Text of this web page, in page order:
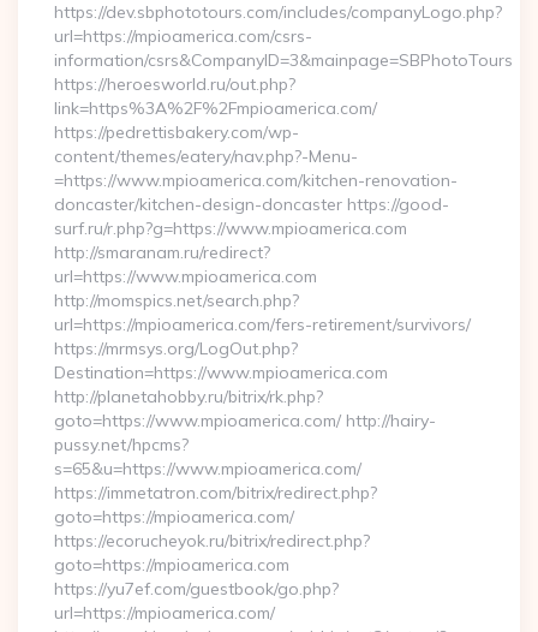
https://dev.sbphototours.com/includes/companyLogo.php?
url=https://mpioamerica.com/csrs-
information/csrs&CompanyID=3&mainpage=SBPhotoTours
https://heroesworld.ru/out.php?
link=https%3A%2F%2Fmpioamerica.com/
https://pedrettisbakery.com/wp-
content/themes/eatery/nav.php?-Menu-
=https://www.mpioamerica.com/kitchen-renovation-
doncaster/kitchen-design-doncaster https://good-
surf.ru/r.php?g=https://www.mpioamerica.com
http://smaranam.ru/redirect?
url=https://www.mpioamerica.com
http://momspics.net/search.php?
url=https://mpioamerica.com/fers-retirement/survivors/
https://mrmsys.org/LogOut.php?
Destination=https://www.mpioamerica.com
http://planetahobby.ru/bitrix/rk.php?
goto=https://www.mpioamerica.com/ http://hairy-
pussy.net/hpcms?
s=65&u=https://www.mpioamerica.com/
https://immetatron.com/bitrix/redirect.php?
goto=https://mpioamerica.com/
https://ecorucheyok.ru/bitrix/redirect.php?
goto=https://mpioamerica.com
https://yu7ef.com/guestbook/go.php?
url=https://mpioamerica.com/